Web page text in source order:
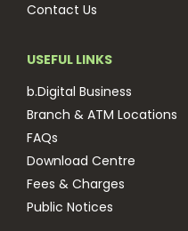
Contact Us
USEFUL LINKS
b.Digital Business
Branch & ATM Locations
FAQs
Download Centre
Fees & Charges
Public Notices